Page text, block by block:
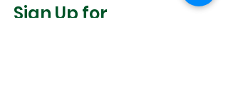
Sign Up for